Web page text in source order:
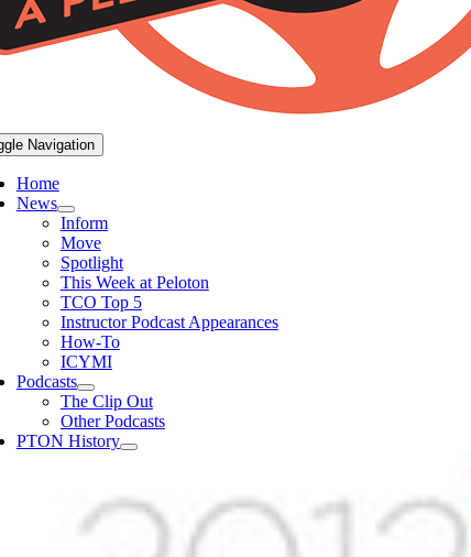
Navigation
Home
News
Inform
Move
Spotlight
This Week at Peloton
TCO Top 5
Instructor Podcast Appearances
How-To
ICYMI
Podcasts
The Clip Out
Other Podcasts
PTON History